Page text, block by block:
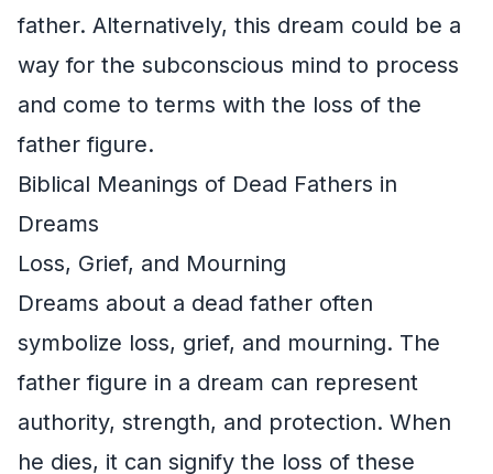
father. Alternatively, this dream could be a
way for the subconscious mind to process
and come to terms with the loss of the
father figure.
Biblical Meanings of Dead Fathers in
Dreams
Loss, Grief, and Mourning
Dreams about a dead father often
symbolize loss, grief, and mourning. The
father figure in a dream can represent
authority, strength, and protection. When
he dies, it can signify the loss of these